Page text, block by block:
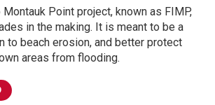
Point project, known as FIMP,
in the making. It is meant to be a
to beach erosion, and better protect
areas from flooding.